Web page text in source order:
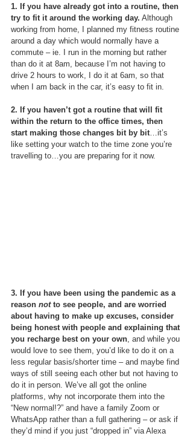
1. If you have already got into a routine, then
try to fit it around the working day. Although
working from home, I planned my fitness routine
around a day which would normally have a
commute – ie. I run in the morning but rather
than do it at 8am, because I’m not having to
drive 2 hours to work, I do it at 6am, so that
when I am back in the car, it’s easy to fit in.
2. If you haven’t got a routine that will fit
within the return to the office times, then
start making those changes bit by bit…it’s
like setting your watch to the time zone you’re
travelling to…you are preparing for it now.
3. If you have been using the pandemic as a
reason not to see people, and are worried
about having to make up excuses, consider
being honest with people and explaining that
you recharge best on your own, and while you
would love to see them, you’d like to do it on a
less regular basis/shorter time – and maybe find
ways of still seeing each other but not having to
do it in person. We’ve all got the online
platforms, why not incorporate them into the
“New normal!?” and have a family Zoom or
WhatsApp rather than a full gathering – or ask if
they’d mind if you just “dropped in” via Alexa